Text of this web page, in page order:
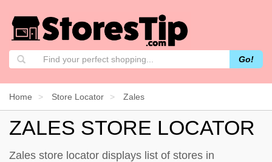
Go!
Home Store Locator Zales
ZALES STORE LOCATOR
Zales store locator displays list of stores in